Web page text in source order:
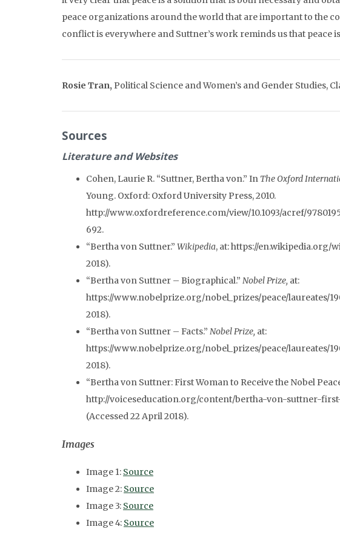
peace organizations around the world that are important to the
conflict is everywhere and Suttner’s work reminds us that peace
Rosie Tran, Political Science and Women’s and Gender Studies,
Sources
Literature and Websites
Cohen, Laurie R. “Suttner, Bertha von.” In The Oxford
Young. Oxford: Oxford University Press, 2010.
http://www.oxfordreference.com/view/10.1093/acref/
692.
“Bertha von Suttner.” Wikipedia, at: https://en.wikipedia.org/
2018).
“Bertha von Suttner – Biographical.” Nobel Prize, at:
https://www.nobelprize.org/nobel_prizes/peace/laureates/
2018).
“Bertha von Suttner – Facts.” Nobel Prize, at:
https://www.nobelprize.org/nobel_prizes/peace/laureates/
2018).
“Bertha von Suttner: First Woman to Receive the Nobel
http://voiceseducation.org/content/bertha-von-suttner-
(Accessed 22 April 2018).
Images
Image 1: Source
Image 2: Source
Image 3: Source
Image 4: Source